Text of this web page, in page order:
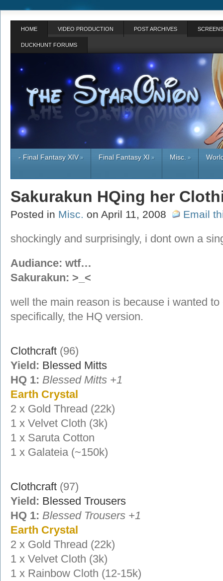
HOME VIDEO PRODUCTION POST ARCHIVES
DUCKHUNT FORUMS
- Final Fantasy XIV» Final Fantasy XI » Misc. »
Sakurakun HQing her
Posted in Misc. on April 11, 2008 Email
shockingly and surprisingly, i dont own a
Audiance: wtf…
Sakurakun: >_<
well the main reason is because i wanted
specifically, the HQ version.
Clothcraft (96)
Yield: Blessed Mitts
HQ 1: Blessed Mitts +1
Earth Crystal
2 x Gold Thread (22k)
1 x Velvet Cloth (3k)
1 x Saruta Cotton
1 x Galateia (~150k)
Clothcraft (97)
Yield: Blessed Trousers
HQ 1: Blessed Trousers +1
Earth Crystal
2 x Gold Thread (22k)
1 x Velvet Cloth (3k)
1 x Rainbow Cloth (12-15k)